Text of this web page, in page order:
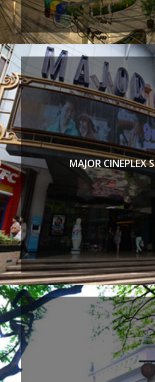
MAJOR CINEPLEX